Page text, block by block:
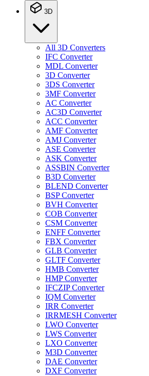
3D
All 3D Converters
IFC Converter
MDL Converter
3D Converter
3DS Converter
3MF Converter
AC Converter
AC3D Converter
ACC Converter
AMF Converter
AMJ Converter
ASE Converter
ASK Converter
ASSBIN Converter
B3D Converter
BLEND Converter
BSP Converter
BVH Converter
COB Converter
CSM Converter
ENFF Converter
FBX Converter
GLB Converter
GLTF Converter
HMB Converter
HMP Converter
IFCZIP Converter
IQM Converter
IRR Converter
IRRMESH Converter
LWO Converter
LWS Converter
LXO Converter
M3D Converter
DAE Converter
DXF Converter